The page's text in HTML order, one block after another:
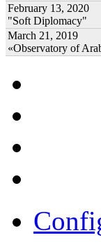
February 13, 2020
"Soft Diplomacy"
March 21, 2019
«Observatory of